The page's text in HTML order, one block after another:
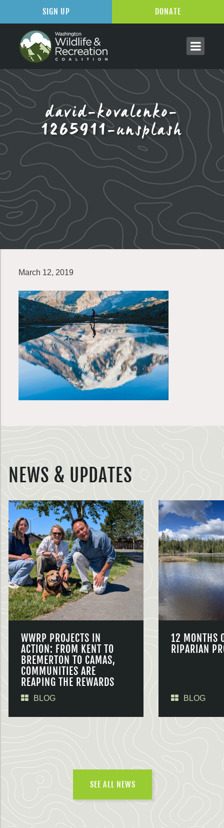
david-kovalenko-
1265911-unsplash
March 12, 2019
NEWS & UPDATES
WWRP PROJECTS IN
ACTION: FROM KENT TO
BREMERTON TO CAMAS,
COMMUNITIES ARE
REAPING THE REWARDS
BLOG
12 MONTHS
RIPARIAN
BLOG
SEE ALL NEWS
SIGN UP DONATE